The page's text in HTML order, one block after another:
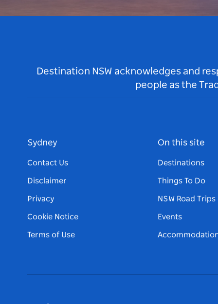
Destination NSW acknowledges and
people as the
Sydney
Contact Us
Disclaimer
Privacy
Cookie Notice
Terms of Use
On this site
Destinations
Things To Do
NSW Road Trips
Events